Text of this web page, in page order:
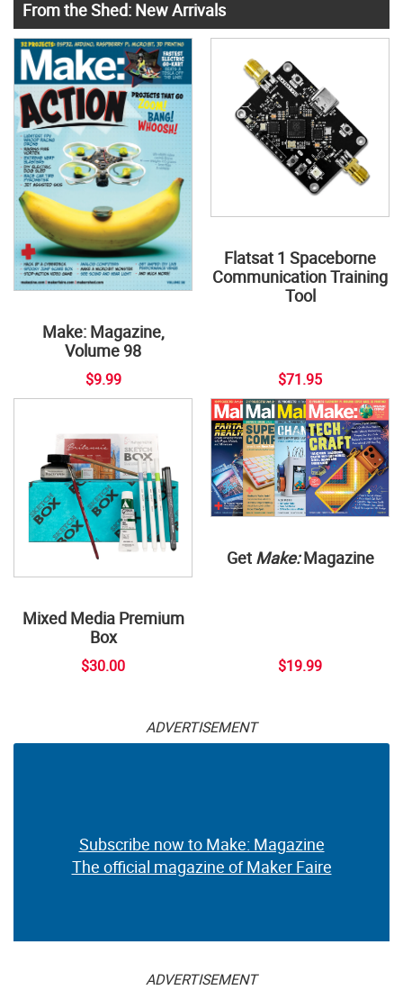
From the Shed: New Arrivals
Make: Magazine,
Volume 98
$9.99
Flatsat 1 Spaceborne
Communication Training
Tool
$71.95
Mixed Media Premium
Box
$30.00
Get Make:Magazine
$19.99
ADVERTISEMENT
Subscribe now to Make: Magazine
The official magazine of Maker Faire
ADVERTISEMENT